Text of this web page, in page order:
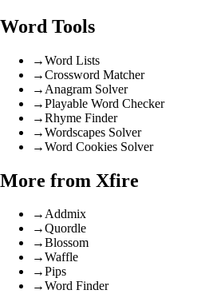
Word Tools
→Word Lists
→Crossword Matcher
→ Anagram Solver
→Playable Word Checker
→Rhyme Finder
→Wordscapes Solver
→Word Cookies Solver
More from Xfire
→Addmix
→Quordle
→Blossom
→Waffle
→Pips
→Word Finder